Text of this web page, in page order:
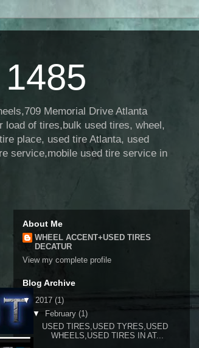
Memorial Drive Atlanta
load of tires,bulk used tires, wheel,
place, used tire Atlanta, used
service,mobile used tire service in
About Me
WHEEL ACCENT+USED TIRES
DECATUR
View my complete profile
Blog Archive
▼ 2017 (1)
▼ February (1)
USED TIRES,USED TYRES,USED
WHEELS,USED TIRES IN AT...